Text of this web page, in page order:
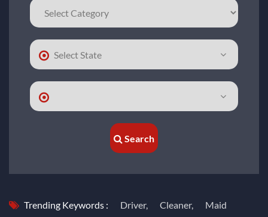
Search
Trending Keywords : Driver, Cleaner, Maid